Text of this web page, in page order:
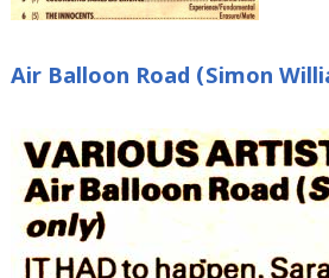
Air Balloon Road (Simon